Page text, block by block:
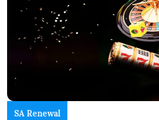
SA Renewal